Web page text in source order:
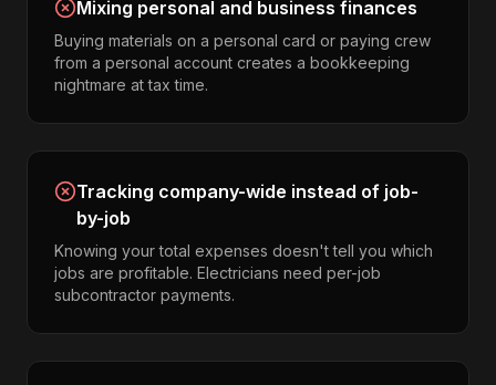
Mixing personal and business finances
Buying materials on a personal card or paying crew
from a personal account creates a bookkeeping
nightmare at tax time.
Tracking company-wide instead of job-
by-job
Knowing your total expenses doesn't tell you which
jobs are profitable. Electricians need per-job
subcontractor payments.